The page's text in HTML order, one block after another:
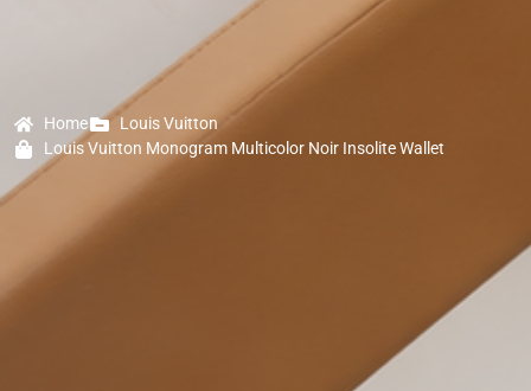
Home
Louis Vuitton
Louis Vuitton Monogram Multicolor Noir Insolite Wallet